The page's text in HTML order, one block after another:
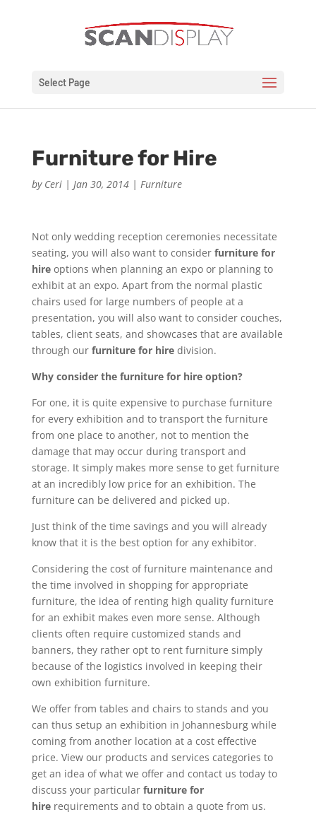
Select Page
Furniture for Hire
by Ceri| Jan 30, 2014| Furniture
Not only wedding reception ceremonies necessitate
seating, you will also want to consider furniture for
hire options when planning an expo or planning to
exhibit at an expo. Apart from the normal plastic
chairs used for large numbers of people at a
presentation, you will also want to consider couches,
tables, client seats, and showcases that are available
through our furniture for hiredivision.
Why consider the furniture for hire option?
For one, it is quite expensive to purchase furniture
for every exhibition and to transport the furniture
from one place to another, not to mention the
damage that may occur during transport and
storage. It simply makes more sense to get furniture
at an incredibly low price for an exhibition. The
furniture can be delivered and picked up.
Just think of the time savings and you will already
know that it is the best option for any exhibitor.
Considering the cost of furniture maintenance and
the time involved in shopping for appropriate
furniture, the idea of renting high quality furniture
for an exhibit makes even more sense. Although
clients often require customized stands and
banners, they rather opt to rent furniture simply
because of the logistics involved in keeping their
own exhibition furniture.
We offer from tables and chairs to stands and you
can thus setup an exhibition in Johannesburg while
coming from another location at a cost effective
price. View our products and services categories to
get an idea of what we offer and contact us today to
discuss your particular furniture for
hirerequirements and to obtain a quote from us.